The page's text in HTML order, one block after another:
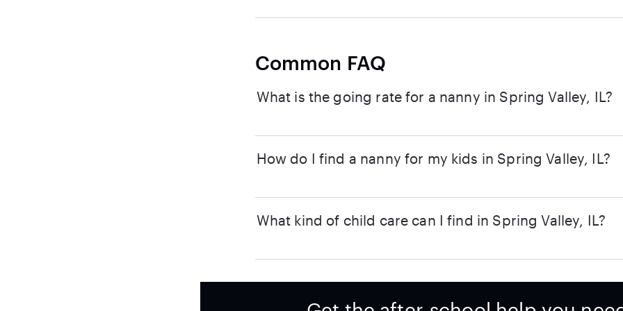
Common FAQ
What is the going rate for a nanny in Spring Valley, IL?
How do I find a nanny for my kids in Spring Valley, IL?
What kind of child care can I find in Spring Valley, IL?